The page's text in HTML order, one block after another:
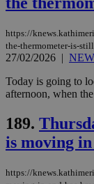
https://
the-thermometer-is-
27/02/2026 |
Today is going to
afternoon, when
189.
is moving
https://